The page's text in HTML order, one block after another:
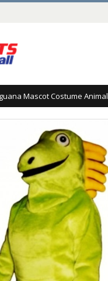
Mascot Costume Animal